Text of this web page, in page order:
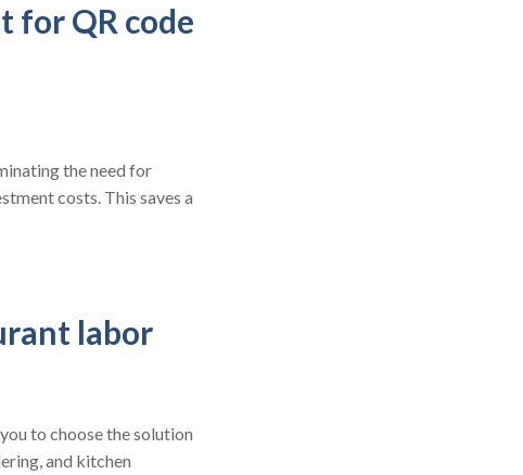
for QR code
the need for
costs. This saves a
labor
to choose the solution
and kitchen